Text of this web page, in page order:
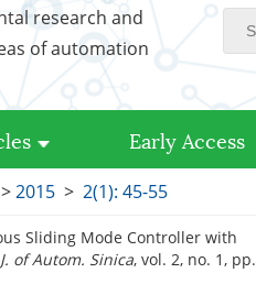
research and
of automation
Early Access
>2015 > 2(1): 45-55
Sliding Mode Controller with
J. of Autom. Sinica, vol. 2, no. 1, pp.